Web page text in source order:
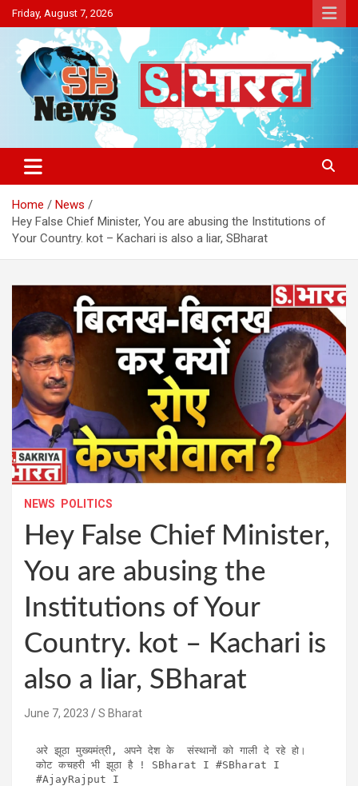
Skip
to
content
Friday, August 7, 2026
Sakriya Bharat
Home
News
Hey False Chief Minister, You are abusing the Institutions of
Your Country. kot – Kachari is also a liar, SBharat
NEWS POLITICS
Hey False Chief Minister,
You are abusing the
Institutions of Your
Country. kot – Kachari is
also a liar, SBharat
June 7, 2023 S Bharat
अरे झूठा मुख्यमंत्री, अपने देश के  संस्थानों को गाली दे रहे हो।
कोट कचहरी भी झूठा है ! SBharat I #SBharat I
#AjayRajput I